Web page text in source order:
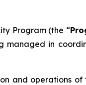
Program (the “
managed in
and operations of